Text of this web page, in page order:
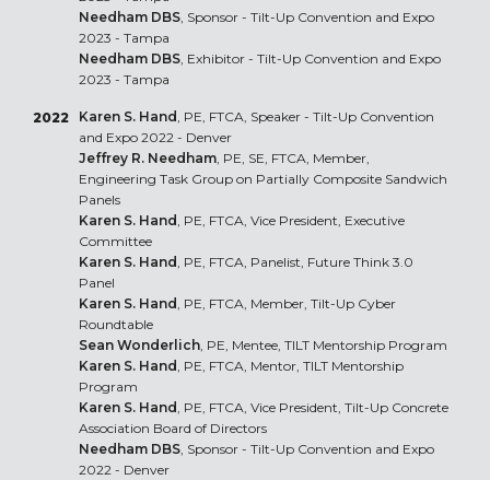
Needham DBS, Sponsor - Tilt-Up Convention and Expo
2023 - Tampa
Needham DBS, Exhibitor - Tilt-Up Convention and Expo
2023 - Tampa
2022 Karen S. Hand , PE, FTCA, Speaker - Tilt-Up Convention
and Expo 2022 - Denver
Jeffrey R. Needham, PE, SE, FTCA, Member,
Engineering Task Group on Partially Composite Sandwich
Panels
Karen S. Hand , PE, FTCA, Vice President, Executive
Committee
Karen S. Hand , PE, FTCA, Panelist, Future Think 3.0
Panel
Karen S. Hand , PE, FTCA, Member, Tilt-Up Cyber
Roundtable
Sean Wonderlich, PE, Mentee, TILT Mentorship Program
Karen S. Hand , PE, FTCA, Mentor, TILT Mentorship
Program
Karen S. Hand , PE, FTCA, Vice President, Tilt-Up Concrete
Association Board of Directors
Needham DBS, Sponsor - Tilt-Up Convention and Expo
2022 - Denver